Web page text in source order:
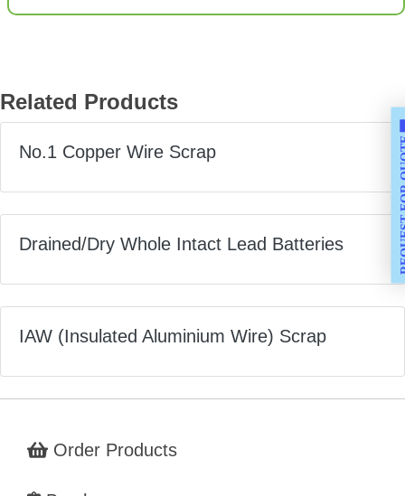
Related Products
No.1 Copper Wire Scrap
Drained/Dry Whole Intact Lead Batteries
IAW (Insulated Aluminium Wire) Scrap
Order Products